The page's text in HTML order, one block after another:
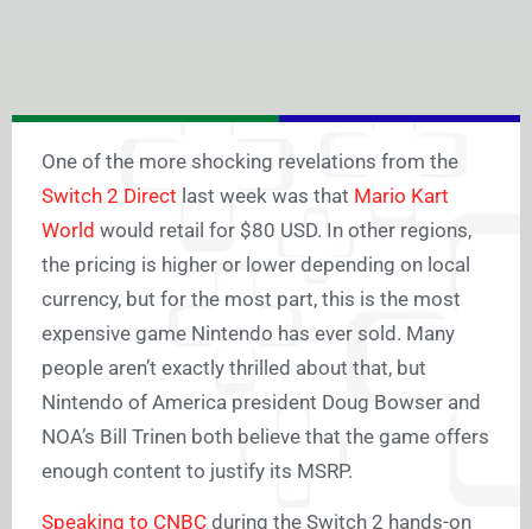
One of the more shocking revelations from the
Switch 2 Direct last week was that Mario Kart
World would retail for $80 USD. In other regions,
the pricing is higher or lower depending on local
currency, but for the most part, this is the most
expensive game Nintendo has ever sold. Many
people aren’t exactly thrilled about that, but
Nintendo of America president Doug Bowser and
NOA’s Bill Trinen both believe that the game offers
enough content to justify its MSRP.
Speaking to CNBC during the Switch 2 hands-on